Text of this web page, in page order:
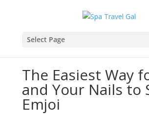
Select Page
The Easiest Way
and Your Nails to
Emjoi